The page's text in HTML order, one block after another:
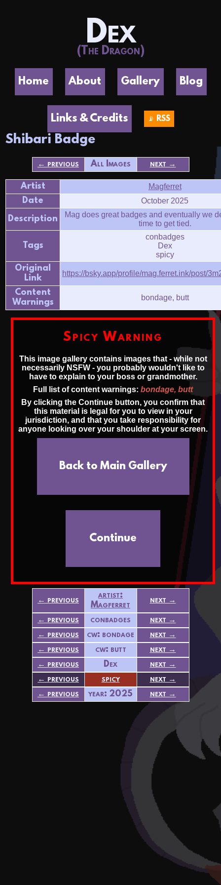
Dex
(The Dragon)
Home About Gallery Blog
Links & Credits 📡 RSS
Shibari Badge
← previous All Images next →
Artist Magferret
Date October 2025
Description
Mag does great badges and eventually we
time to get tied.
Tags
conbadges
Dex
spicy
Original
Link
https://bsky.app/profile/mag.ferret.ink/post/
Content
Warnings
bondage, butt
Spicy Warning
This image gallery contains images that - while not
necessarily NSFW - you probably wouldn't like to
have to explain to your boss or grandmother.
Full list of content warnings: bondage, butt
By clicking the Continue button, you confirm that
this material is legal for you to view in your
jurisdiction, and that you take responsibility for
anyone looking over your shoulder at your screen.
Back to Main Gallery
Continue
← previous
artist:
Magferret
next →
← previous
conbadges
next →
← previous
cw: bondage
next →
← previous
cw: butt
next →
← previous
Dex
next →
← previous
spicy
next →
← previous
year: 2025 next →